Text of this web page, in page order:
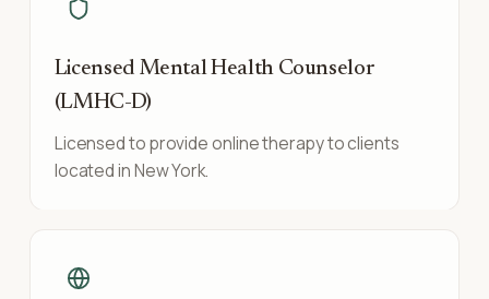
Licensed Mental Health Counselor
(LMHC-D)
Licensed to provide online therapy to clients
located in New York.